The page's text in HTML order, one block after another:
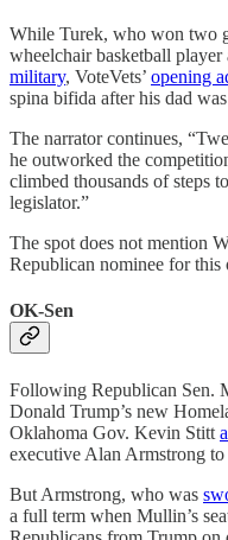
While Turek, who won two
wheelchair basketball player
military, VoteVets’ opening
spina bifida after his dad
The narrator continues,
he outworked the
climbed thousands of steps
legislator.”
The spot does not mention
Republican nominee for this
OK-Sen
Following Republican Sen.
Donald Trump’s new
Oklahoma Gov. Kevin Stitt
executive Alan Armstrong
But Armstrong, who was
a full term when Mullin’s